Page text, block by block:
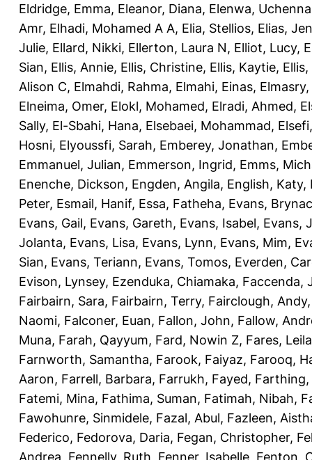
Eldridge, Emma, Eleanor, Diana, Elenwa, Uchenna
Amr, Elhadi, Mohamed A A, Elia, Stellios, Elias,
Julie, Ellard, Nikki, Ellerton, Laura N, Elliot, Lucy,
Sian, Ellis, Annie, Ellis, Christine, Ellis, Kaytie,
Alison C, Elmahdi, Rahma, Elmahi, Einas,
Elneima, Omer, Elokl, Mohamed, Elradi, Ahmed,
Sally, El-Sbahi, Hana, Elsebaei, Mohammad,
Hosni, Elyoussfi, Sarah, Emberey, Jonathan,
Emmanuel, Julian, Emmerson, Ingrid, Emms,
Enenche, Dickson, Engden, Angila, English, Katy,
Peter, Esmail, Hanif, Essa, Fatheha, Evans,
Evans, Gail, Evans, Gareth, Evans, Isabel, Evans,
Jolanta, Evans, Lisa, Evans, Lynn, Evans, Mim,
Sian, Evans, Teriann, Evans, Tomos, Everden,
Evison, Lynsey, Ezenduka, Chiamaka, Faccenda,
Fairbairn, Sara, Fairbairn, Terry, Fairclough, Andy
Naomi, Falconer, Euan, Fallon, John, Fallow,
Muna, Farah, Qayyum, Fard, Nowin Z, Fares, Leila
Farnworth, Samantha, Farook, Faiyaz, Farooq,
Aaron, Farrell, Barbara, Farrukh, Fayed, Farthing,
Fatemi, Mina, Fathima, Suman, Fatimah, Nibah,
Fawohunre, Sinmidele, Fazal, Abul, Fazleen,
Federico, Fedorova, Daria, Fegan, Christopher,
Andrea Fennelly, Ruth Fenner, Isabelle Fenton,